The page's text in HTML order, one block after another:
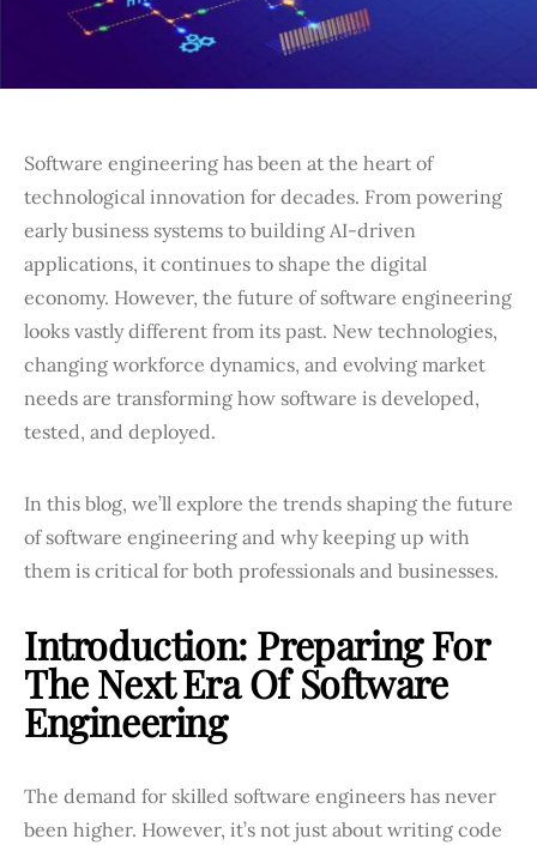
Software engineering has been at the heart of
technological innovation for decades. From powering
early business systems to building AI-driven
applications, it continues to shape the digital
economy. However, the future of software engineering
looks vastly different from its past. New technologies,
changing workforce dynamics, and evolving market
needs are transforming how software is developed,
tested, and deployed.
In this blog, we’ll explore the trends shaping the future
of software engineering and why keeping up with
them is critical for both professionals and businesses.
Introduction: Preparing For
The Next Era Of Software
Engineering
The demand for skilled software engineers has never
been higher. However, it’s not just about writing code